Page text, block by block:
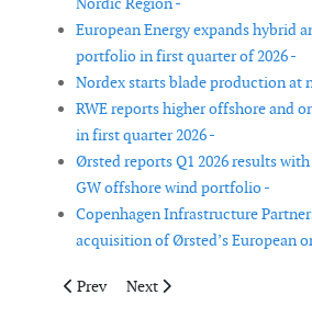
European Energy expands hybrid
portfolio in first quarter of 2026 -
Nordex starts blade production at
RWE reports higher offshore and
in first quarter 2026 -
Ørsted reports Q1 2026 results with
GW offshore wind portfolio -
Copenhagen Infrastructure
acquisition of Ørsted’s European
Previous article: Senkron Digital,
Prev Next article: Deme names
Next